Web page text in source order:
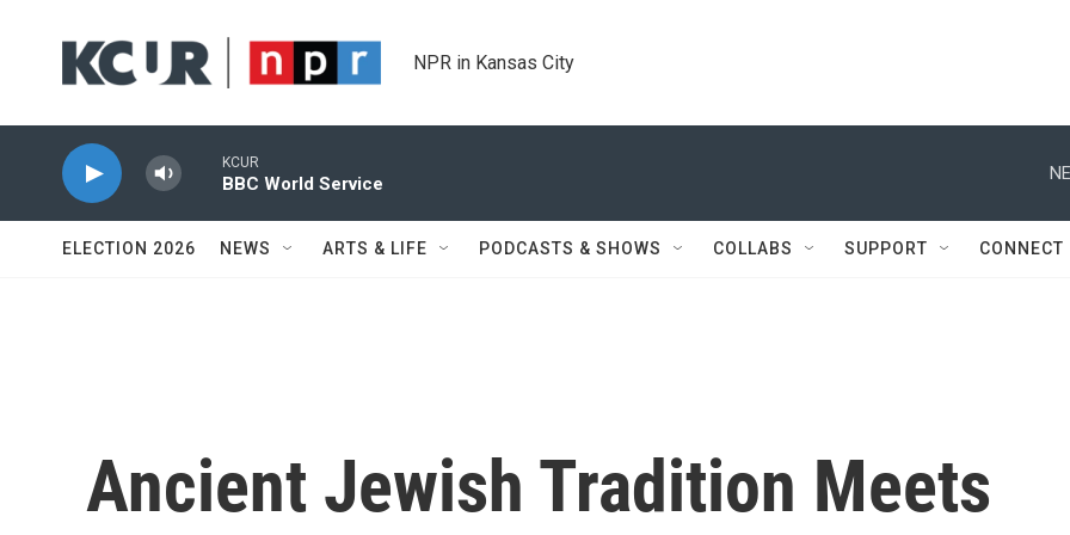
NPR in Kansas City
KCUR
BBC World Service
ELECTION 2026 NEWS ARTS & LIFE PODCASTS & SHOWS COLLABS SUPPORT CONNECT
Ancient Jewish Tradition Meets